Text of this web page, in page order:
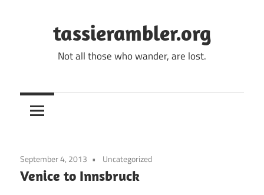
tassierambler.org
Not all those who wander, are lost.
September 4, 2013 Uncategorized
Venice to Innsbruck